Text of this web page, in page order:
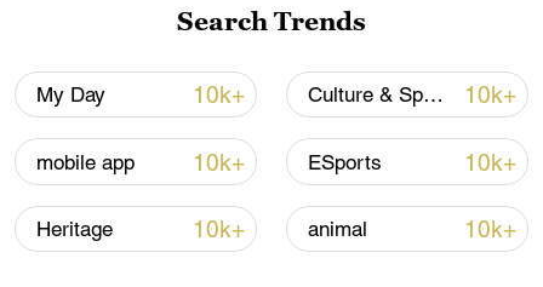
Search Trends
My Day 10k+ Culture & Sports 10k+
mobile app 10k+ ESports 10k+
Heritage 10k+ animal 10k+